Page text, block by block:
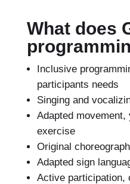
What does
Inclusive
participants needs
Singing and
Adapted
exercise
Original
Adapted sign
Active participation,